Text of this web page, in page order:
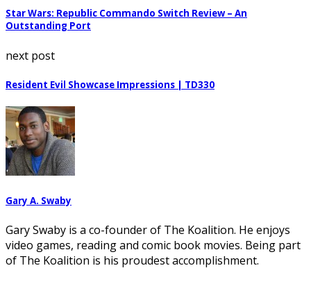
Star Wars: Republic Commando Switch Review – An
Outstanding Port
next post
Resident Evil Showcase Impressions | TD330
Gary A. Swaby
Gary Swaby is a co-founder of The Koalition. He enjoys
video games, reading and comic book movies. Being part
of The Koalition is his proudest accomplishment.